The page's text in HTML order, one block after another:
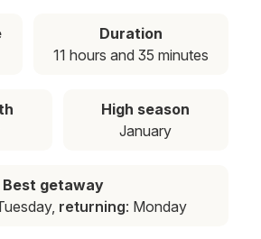
Duration
11 hours and 35 minutes
High season
January
Best getaway
returning: Monday